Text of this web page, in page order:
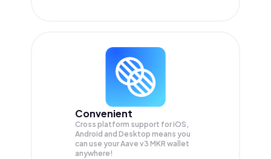
Convenient
Cross platform support for iOS,
Android and Desktop means you
can use your Aave v3 MKR wallet
anywhere!